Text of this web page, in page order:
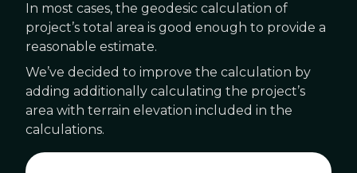
In most cases, the geodesic calculation of
project’s total area is good enough to provide a
reasonable estimate.
We’ve decided to improve the calculation by
adding additionally calculating the project’s
area with terrain elevation included in the
calculations.